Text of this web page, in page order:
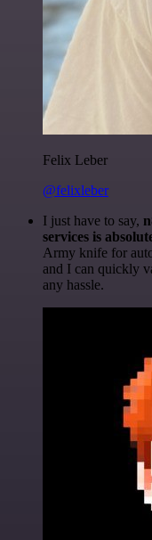
Felix Leber
@felixleber
I just have to say,
services is
Army knife for
and I can quickly
any hassle.